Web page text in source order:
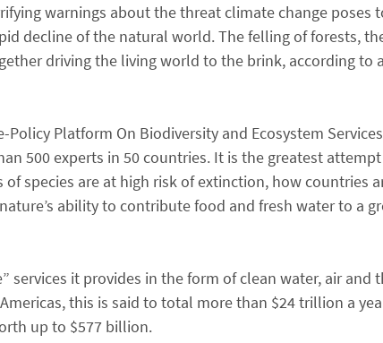
warnings about the threat climate change poses
decline of the natural world. The felling of forests,
driving the living world to the brink, according to
Platform On Biodiversity and Ecosystem
500 experts in 50 countries. It is the greatest
species are at high risk of extinction, how countries
ability to contribute food and fresh water to a
services it provides in the form of clean water, air
this is said to total more than $24 trillion a
up to $577 billion.